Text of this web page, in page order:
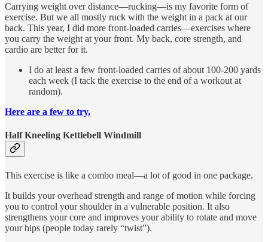
Carrying weight over distance—rucking—is my favorite form of
exercise. But we all mostly ruck with the weight in a pack at our
back. This year, I did more front-loaded carries—exercises where
you carry the weight at your front. My back, core strength, and
cardio are better for it.
I do at least a few front-loaded carries of about 100-200 yards
each week (I tack the exercise to the end of a workout at
random).
Here are a few to try.
Half Kneeling Kettlebell Windmill
This exercise is like a combo meal—a lot of good in one package.
It builds your overhead strength and range of motion while forcing
you to control your shoulder in a vulnerable position. It also
strengthens your core and improves your ability to rotate and move
your hips (people today rarely “twist”).